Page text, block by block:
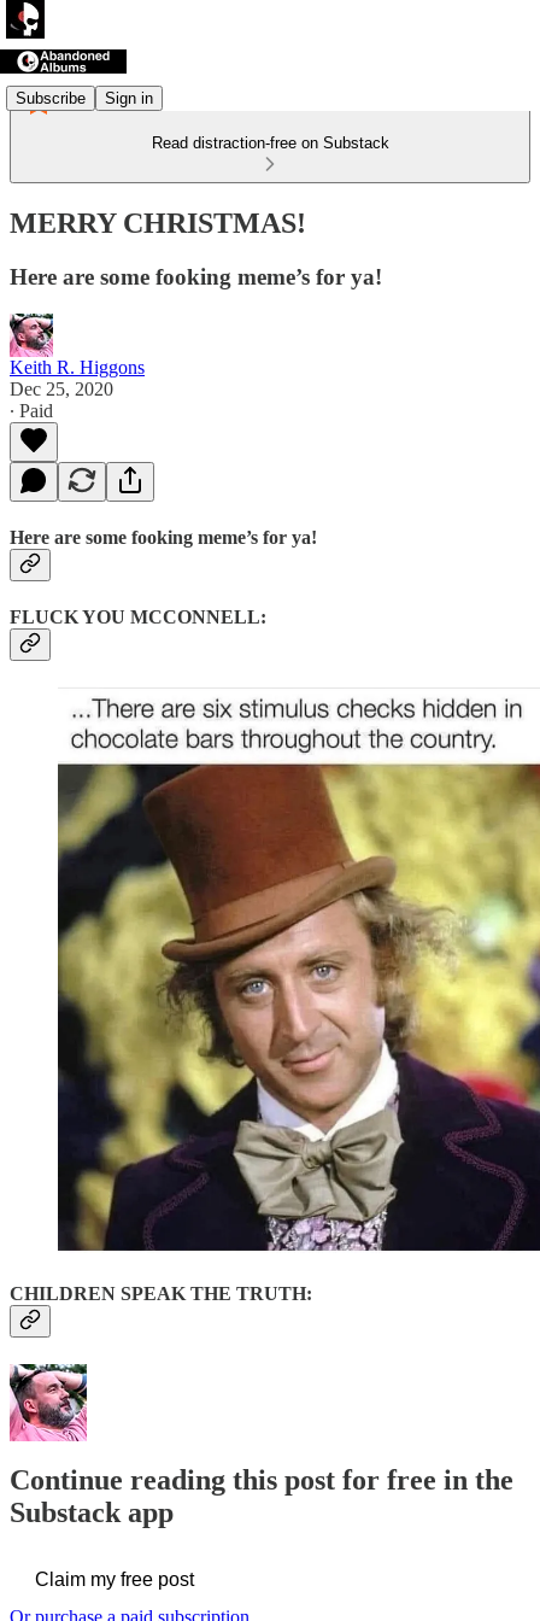
Subscribe Sign in
Read distraction-free on Substack
MERRY CHRISTMAS!
Here are some fooking meme’s for ya!
Keith R. Higgons
Dec 25, 2020
∙ Paid
Here are some fooking meme’s for ya!
FLUCK YOU MCCONNELL:
CHILDREN SPEAK THE TRUTH:
Continue reading this post for free in the
Substack app
Claim my free post